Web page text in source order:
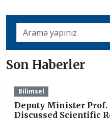
Son Haberler
Bilimsel
Deputy Minister
Discussed Scientific